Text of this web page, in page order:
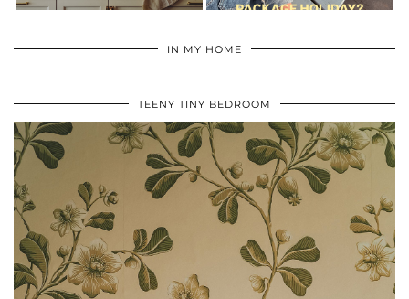
IN MY HOME
TEENY TINY BEDROOM